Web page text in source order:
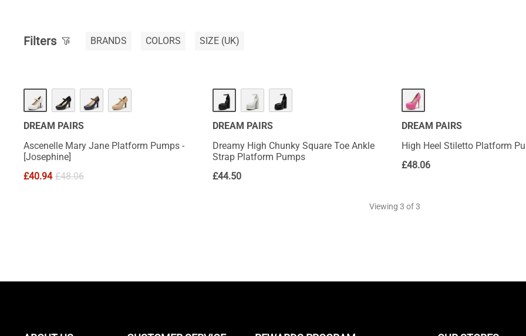
Filters BRANDS COLORS SIZE (UK)
DREAM PAIRS
Ascenelle Mary Jane Platform Pumps -
[Josephine]
£40.94 £48.06
HOT
DREAM PAIRS
Dreamy High Chunky Square Toe Ankle
Strap Platform Pumps
£44.50
DREAM PAIRS
High Heel Stiletto Platform
£48.06
Viewing 3 of 3